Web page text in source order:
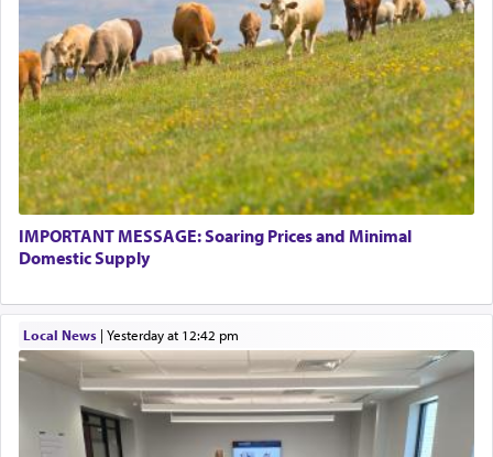
IMPORTANT MESSAGE: Soaring Prices and Minimal
Domestic Supply
Local News| yesterday at 12:42 pm